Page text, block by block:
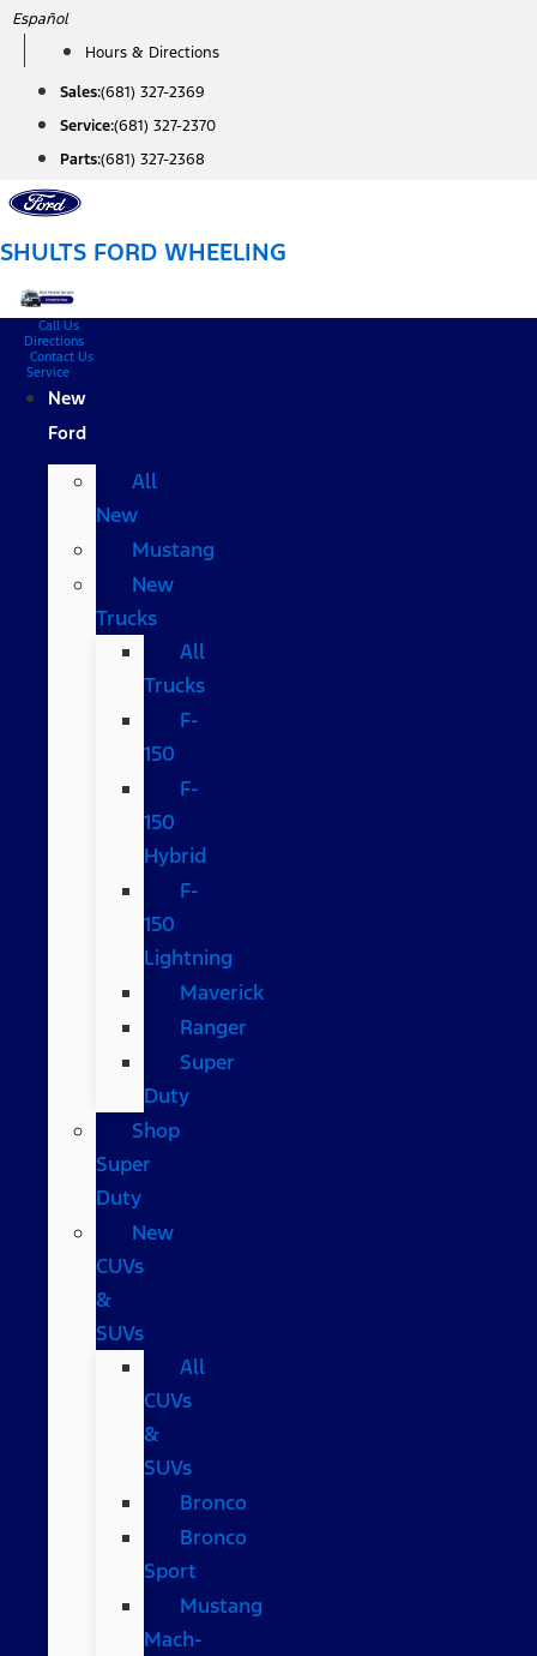
Skip
content
Español
Hours & Directions
Sales:(681) 327-2369
Service:(681) 327-2370
Parts:(681) 327-2368
SHULTS FORD WHEELING
Call Us
Directions
Contact Us
Service
New
Ford
All
New
Mustang
New
Trucks
All
Trucks
F-
150
F-
150
Hybrid
F-
150
Lightning
Maverick
Ranger
Super
Duty
Shop
Super
Duty
New
CUVs
&
SUVs
All
CUVs
&
SUVs
Bronco
Bronco
Sport
Mustang
Mach-